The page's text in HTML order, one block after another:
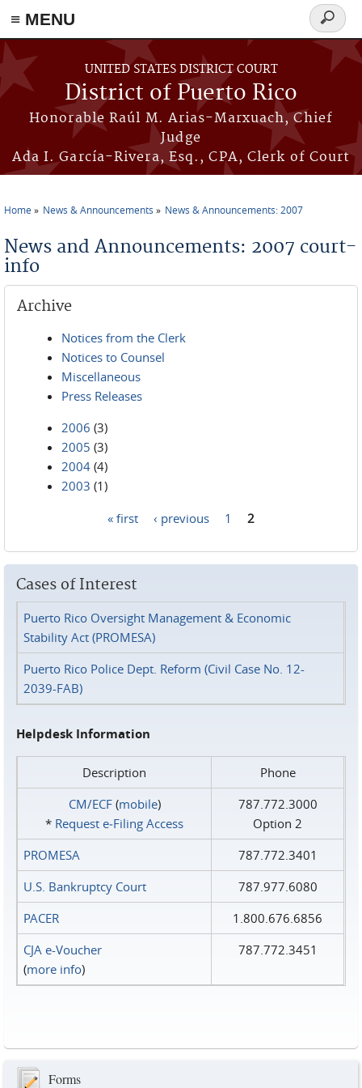
≡ MENU
Skip to main content
UNITED STATES DISTRICT COURT
District of Puerto Rico
Honorable Raúl M. Arias-Marxuach, Chief
Judge
Ada I. García-Rivera, Esq., CPA, Clerk of Court
Search
form
Home News & Announcements News & Announcements: 2007
News and Announcements: 2007 court-
info
Archive
Notices from the Clerk
Notices to Counsel
Miscellaneous
Press Releases
2006 (3)
2005 (3)
2004 (4)
2003 (1)
« first ‹ previous 1 2
Cases of Interest
Puerto Rico Oversight Management & Economic
Stability Act (PROMESA)
Puerto Rico Police Dept. Reform (Civil Case No. 12-
2039-FAB)
Helpdesk Information
Description
Phone
CM/ECF(mobile)
* Request e‑Filing Access
787.772.3000
Option 2
PROMESA
787.772.3401
U.S. Bankruptcy Court
787.977.6080
PACER
1.800.676.6856
CJA e-Voucher
(more info)
787.772.3451
Forms